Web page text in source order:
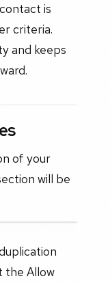
is
criteria.
and keeps
of your
will be
the Allow